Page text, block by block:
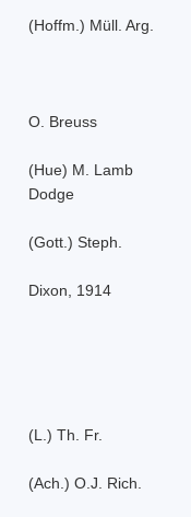
(Hoffm.) Müll. Arg.
O. Breuss
(Hue) M. Lamb
Dodge
(Gott.) Steph.
Dixon, 1914
(L.) Th. Fr.
(Ach.) O.J. Rich.